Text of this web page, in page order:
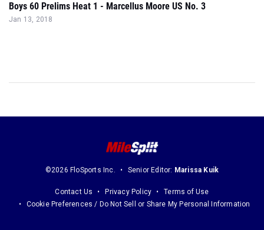
Boys 60 Prelims Heat 1 - Marcellus Moore US No. 3
Jan 13, 2018
©2026 FloSports Inc. Senior Editor: Marissa Kuik
Contact Us Privacy Policy
Terms of Use
Cookie Preferences / Do Not Sell or Share My Personal Information